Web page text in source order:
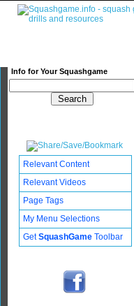
Info for Your Squashgame
Relevant Content
Relevant Videos
Page Tags
My Menu Selections
GetSquashGame Toolbar